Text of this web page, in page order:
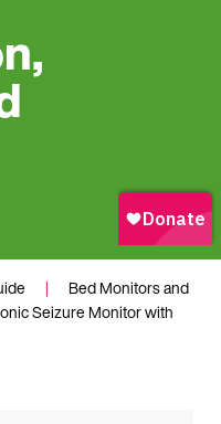
|
Bed Monitors and
Seizure Monitor with